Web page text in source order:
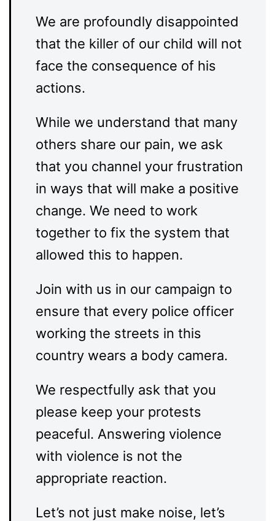
We are profoundly disappointed
that the killer of our child will not
face the consequence of his
actions.
While we understand that many
others share our pain, we ask
that you channel your frustration
in ways that will make a positive
change. We need to work
together to fix the system that
allowed this to happen.
Join with us in our campaign to
ensure that every police officer
working the streets in this
country wears a body camera.
We respectfully ask that you
please keep your protests
peaceful. Answering violence
with violence is not the
appropriate reaction.
Let’s not just make noise, let’s